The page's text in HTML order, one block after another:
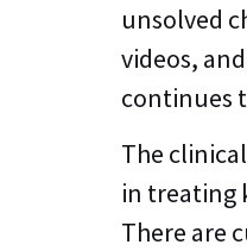
unsolved
videos,
continues
The
in treating
There are